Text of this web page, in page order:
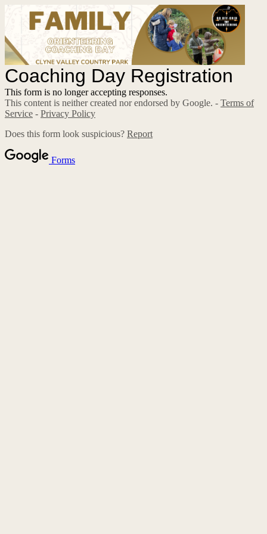
Coaching Day Registration
This form is no longer accepting responses.
This content is neither created nor endorsed by Google. - Terms of
Service - Privacy Policy
Does this form look suspicious? Report
Forms